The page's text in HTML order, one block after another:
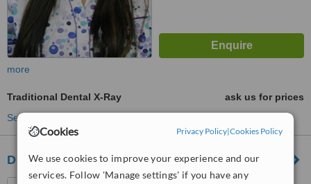
Cookies Privacy Policy|Cookies Policy
We use cookies to improve your experience and our
services. Follow 'Manage settings' if you have any
more
Traditional Dental X-Ray
ask us for prices
See more treatments
DR Y F SOLOMONS PROSTHODONTIST